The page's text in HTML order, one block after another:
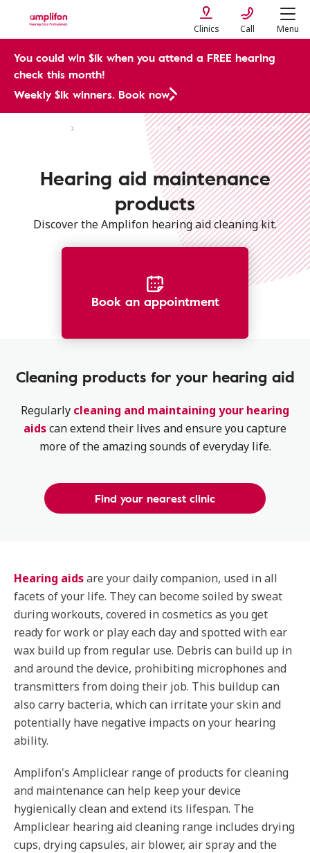
Clinics Call Menu
You could win $1k when you attend a FREE hearing
check this month!
Weekly $1k winners. Book now
Care and Maintenance Products for hearing aids
Hearing aid maintenance
products
Discover the Amplifon hearing aid cleaning kit.
Book an appointment
Cleaning products for your hearing aid
Regularly cleaning and maintaining your hearing
aidscan extend their lives and ensure you capture
more of the amazing sounds of everyday life.
Find your nearest clinic
Hearing aidsare your daily companion, used in all
facets of your life. They can become soiled by sweat
during workouts, covered in cosmetics as you get
ready for work or play each day and spotted with ear
wax build up from regular use. Debris can build up in
and around the device, prohibiting microphones and
transmitters from doing their job. This buildup can
also carry bacteria, which can irritate your skin and
potentially have negative impacts on your hearing
ability.
Amplifon's Ampliclear range of products for cleaning
and maintenance can help keep your device
hygienically clean and extend its lifespan. The
Ampliclear hearing aid cleaning range includes drying
cups, drying capsules, air blower, air spray and the